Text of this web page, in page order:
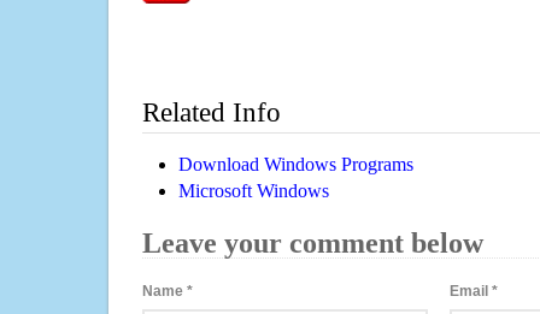
Related Info
Download Windows Programs
Microsoft Windows
Leave your comment below
Name * Email*